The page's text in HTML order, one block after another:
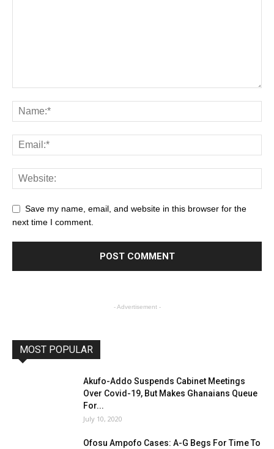
Save my name, email, and website in this browser for the
next time I comment.
- Advertisement -
MOST POPULAR
Akufo-Addo Suspends Cabinet Meetings
Over Covid-19, But Makes Ghanaians Queue
For...
July 10, 2020
Ofosu Ampofo Cases: A-G Begs For Time To